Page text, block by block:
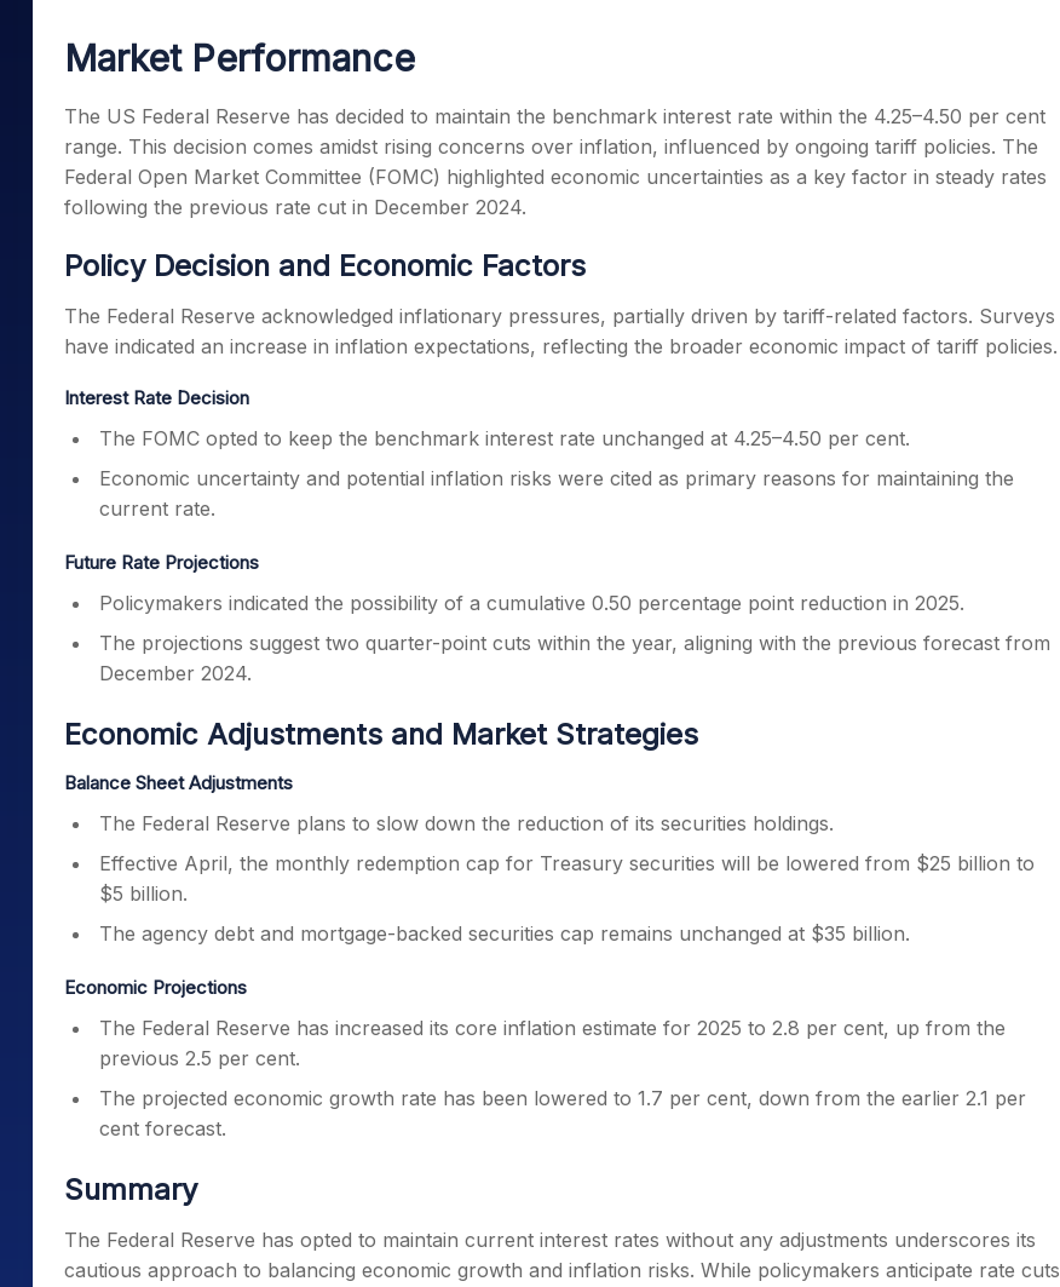
Stocks for Long Term
Cover Order Calculator
PPF Calculator
Explore More Calculators
Market Performance
The US Federal Reserve has decided to maintain the benchmark interest rate within the 4.25–4.50 per cent
range. This decision comes amidst rising concerns over inflation, influenced by ongoing tariff policies. The
Federal Open Market Committee (FOMC) highlighted economic uncertainties as a key factor in steady rates
following the previous rate cut in December 2024.
Policy Decision and Economic Factors
The Federal Reserve acknowledged inflationary pressures, partially driven by tariff-related factors. Surveys
have indicated an increase in inflation expectations, reflecting the broader economic impact of tariff policies.
Interest Rate Decision
The FOMC opted to keep the benchmark interest rate unchanged at 4.25–4.50 per cent.
Economic uncertainty and potential inflation risks were cited as primary reasons for maintaining the
current rate.
Future Rate Projections
Policymakers indicated the possibility of a cumulative 0.50 percentage point reduction in 2025.
The projections suggest two quarter-point cuts within the year, aligning with the previous forecast from
December 2024.
Economic Adjustments and Market Strategies
Balance Sheet Adjustments
The Federal Reserve plans to slow down the reduction of its securities holdings.
Effective April, the monthly redemption cap for Treasury securities will be lowered from $25 billion to
$5 billion.
The agency debt and mortgage-backed securities cap remains unchanged at $35 billion.
Economic Projections
The Federal Reserve has increased its core inflation estimate for 2025 to 2.8 per cent, up from the
previous 2.5 per cent.
The projected economic growth rate has been lowered to 1.7 per cent, down from the earlier 2.1 per
cent forecast.
Summary
The Federal Reserve has opted to maintain current interest rates without any adjustments underscores its
cautious approach to balancing economic growth and inflation risks. While policymakers anticipate rate cuts